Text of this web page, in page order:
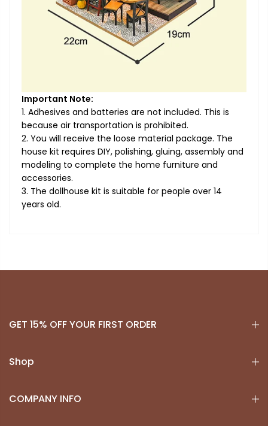
Important Note:
1. Adhesives and batteries are not included. This is
because air transportation is prohibited.
2. You will receive the loose material package. The
house kit requires DIY, polishing, gluing, assembly and
modeling to complete the home furniture and
accessories.
3. The dollhouse kit is suitable for people over 14
years old.
GET 15% OFF YOUR FIRST ORDER
Shop
COMPANY INFO